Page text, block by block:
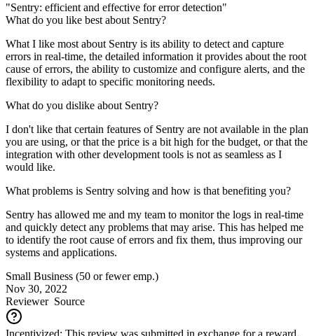
"Sentry: efficient and effective for error detection"
What do you like best about Sentry?
What I like most about Sentry is its ability to detect and capture
errors in real-time, the detailed information it provides about the root
cause of errors, the ability to customize and configure alerts, and the
flexibility to adapt to specific monitoring needs.
What do you dislike about Sentry?
I don't like that certain features of Sentry are not available in the plan
you are using, or that the price is a bit high for the budget, or that the
integration with other development tools is not as seamless as I
would like.
What problems is Sentry solving and how is that benefiting you?
Sentry has allowed me and my team to monitor the logs in real-time
and quickly detect any problems that may arise. This has helped me
to identify the root cause of errors and fix them, thus improving our
systems and applications.
Small Business (50 or fewer emp.)
Nov 30, 2022
ReviewerSource
Incentivized: This review was submitted in exchange for a reward.